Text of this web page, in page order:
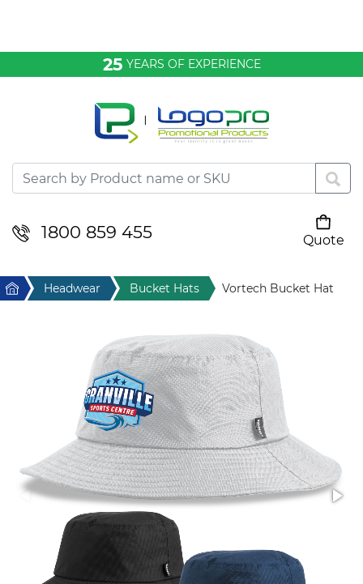
25 YEARS OF EXPERIENCE
1800 859 455
Quote
Desktop & Keyrings
Drinkware & Food
Sport & Leisure
Stress Items & Novelties
Technology
Writing
Home Headwear Bucket Hats Vortech Bucket Hat